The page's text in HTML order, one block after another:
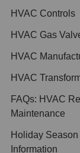
HVAC Controls
HVAC Gas
HVAC
HVAC
FAQs: HVAC
Maintenance
Holiday Season
Information